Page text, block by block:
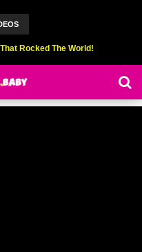
Hurt (While Eating)